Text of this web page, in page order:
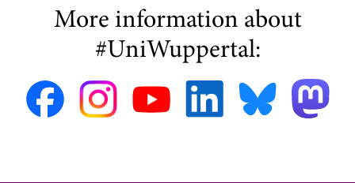
More information about
#UniWuppertal: